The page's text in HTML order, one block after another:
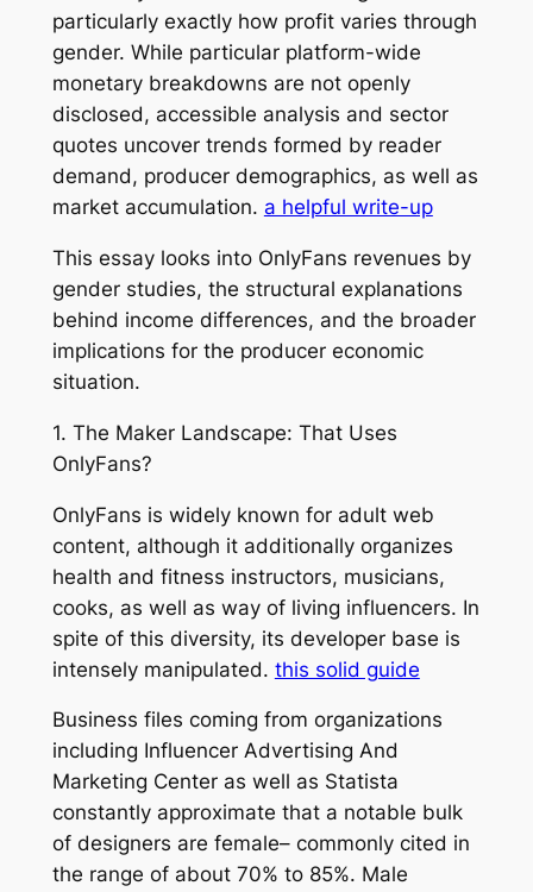
particularly exactly how profit varies through
gender. While particular platform-wide
monetary breakdowns are not openly
disclosed, accessible analysis and sector
quotes uncover trends formed by reader
demand, producer demographics, as well as
market accumulation. a helpful write-up
This essay looks into OnlyFans revenues by
gender studies, the structural explanations
behind income differences, and the broader
implications for the producer economic
situation.
1. The Maker Landscape: That Uses
OnlyFans?
OnlyFans is widely known for adult web
content, although it additionally organizes
health and fitness instructors, musicians,
cooks, as well as way of living influencers. In
spite of this diversity, its developer base is
intensely manipulated. this solid guide
Business files coming from organizations
including Influencer Advertising And
Marketing Center as well as Statista
constantly approximate that a notable bulk
of designers are female– commonly cited in
the range of about 70% to 85%. Male